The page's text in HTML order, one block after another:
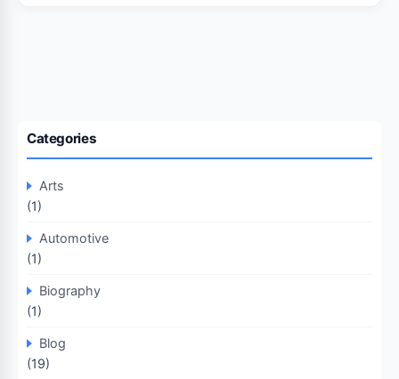
Categories
Arts
(1)
Automotive
(1)
Biography
(1)
Blog
(19)